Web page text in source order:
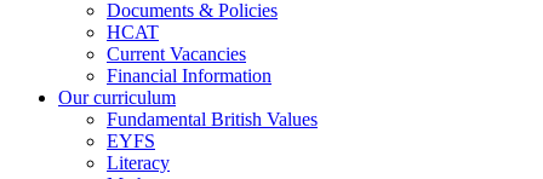
Documents & Policies
HCAT
Current Vacancies
Financial Information
Our curriculum
Fundamental British Values
EYFS
Literacy